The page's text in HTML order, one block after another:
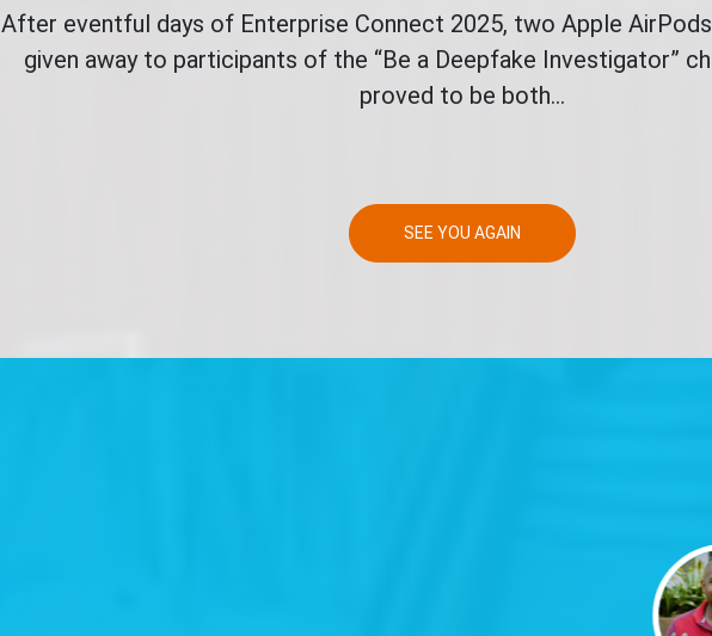
After eventful days of Enterprise Connect 2025, two Apple
given away to participants of the “Be a Deepfake Investigator”
proved to be both...
SEE YOU AGAIN